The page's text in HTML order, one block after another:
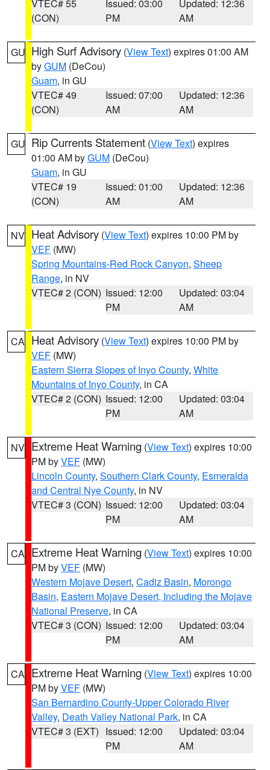
VTEC# 55
(CON)
Issued: 03:00
PM
Updated: 12:36
AM
GU High Surf Advisory (View Text) expires 01:00 AM
byGUM (DeCou)
Guam, in GU
VTEC# 49
(CON)
Issued: 07:00
AM
Updated: 12:36
AM
GU Rip Currents Statement (View Text) expires
01:00 AM byGUM (DeCou)
Guam, in GU
VTEC# 19
(CON)
Issued: 01:00
AM
Updated: 12:36
AM
NV Heat Advisory (View Text) expires 10:00 PM by
VEF (MW)
Spring Mountains-Red Rock Canyon, Sheep
Range, in NV
VTEC# 2 (CON) Issued: 12:00
PM
Updated: 03:04
AM
CA Heat Advisory (View Text) expires 10:00 PM by
VEF (MW)
Eastern Sierra Slopes of Inyo County, White
Mountains of Inyo County, in CA
VTEC# 2 (CON) Issued: 12:00
PM
Updated: 03:04
AM
NV Extreme Heat Warning (View Text) expires 10:00
PM byVEF (MW)
Lincoln County, Southern Clark County, Esmeralda
and Central Nye County, in NV
VTEC# 3 (CON) Issued: 12:00
PM
Updated: 03:04
AM
CA Extreme Heat Warning (View Text) expires 10:00
PM byVEF (MW)
Western Mojave Desert, Cadiz Basin, Morongo
Basin, Eastern Mojave Desert, Including the Mojave
National Preserve, in CA
VTEC# 3 (CON) Issued: 12:00
PM
Updated: 03:04
AM
CA Extreme Heat Warning (View Text) expires 10:00
PM byVEF (MW)
San Bernardino County-Upper Colorado River
Valley, Death Valley National Park, in CA
VTEC# 3 (EXT) Issued: 12:00
PM
Updated: 03:04
AM